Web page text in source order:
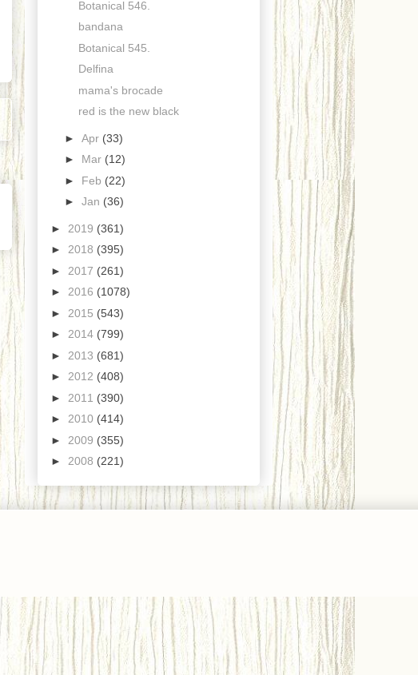
Botanical 546.
bandana
Botanical 545.
Delfina
mama's brocade
red is the new black
► Apr (33)
► Mar (12)
► Feb (22)
► Jan (36)
► 2019 (361)
► 2018 (395)
► 2017 (261)
► 2016 (1078)
► 2015 (543)
► 2014 (799)
► 2013 (681)
► 2012 (408)
► 2011 (390)
► 2010 (414)
► 2009 (355)
► 2008 (221)